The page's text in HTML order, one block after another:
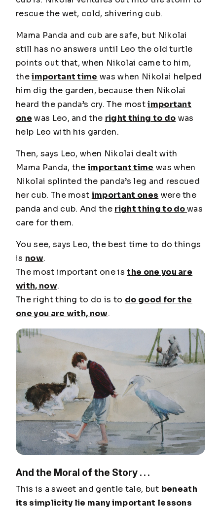
rescue the wet, cold, shivering cub.
Mama Panda and cub are safe, but Nikolai
still has no answers until Leo the old turtle
points out that, when Nikolai came to him,
theimportant time was when Nikolai helped
him dig the garden, because then Nikolai
heard the panda’s cry. The mostimportant
one was Leo, and the right thing to do was
help Leo with his garden.
Then, says Leo, when Nikolai dealt with
Mama Panda, theimportant time was when
Nikolai splinted the panda’s leg and rescued
her cub. The most important ones were the
panda and cub. And the right thing to dowas
care for them.
You see, says Leo, the best time to do things
is now.
The most important one isthe one you are
with, now.
The right thing to do is to do good for the
one you are with, now.
And the Moral of the Story . . .
This is a sweet and gentle tale, but beneath
its simplicity lie many important lessons